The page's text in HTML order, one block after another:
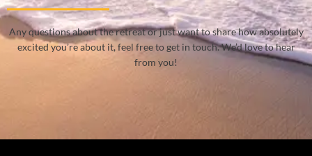
Any questions about the retreat or just want to share how absolutely
excited you’re about it, feel free to get in touch. We’d love to hear
from you!